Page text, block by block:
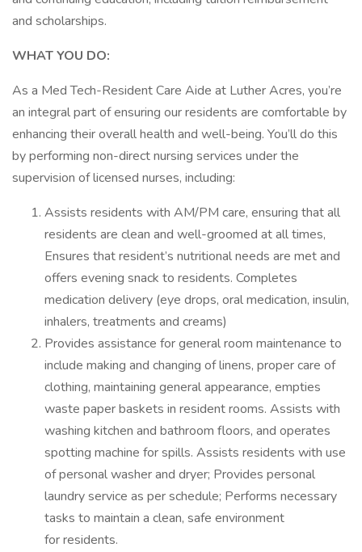
and scholarships.
WHAT YOU DO:
As a Med Tech-Resident Care Aide at Luther Acres, you’re
an integral part of ensuring our residents are comfortable by
enhancing their overall health and well-being. You’ll do this
by performing non-direct nursing services under the
supervision of licensed nurses, including:
Assists residents with AM/PM care, ensuring that all
residents are clean and well-groomed at all times,
Ensures that resident’s nutritional needs are met and
offers evening snack to residents. Completes
medication delivery (eye drops, oral medication, insulin,
inhalers, treatments and creams)
Provides assistance for general room maintenance to
include making and changing of linens, proper care of
clothing, maintaining general appearance, empties
waste paper baskets in resident rooms. Assists with
washing kitchen and bathroom floors, and operates
spotting machine for spills. Assists residents with use
of personal washer and dryer; Provides personal
laundry service as per schedule; Performs necessary
tasks to maintain a clean, safe environment
for residents.